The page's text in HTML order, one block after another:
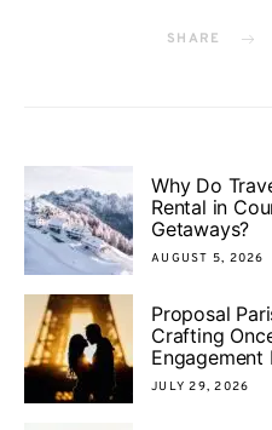
SHARE
Why Do
Rental in
Getaways?
AUGUST 5, 2026
Proposal
Crafting
Engagement
JULY 29, 2026